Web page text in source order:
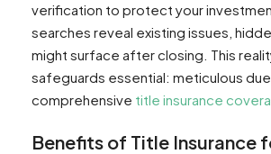
verification to protect your
searches reveal existing issues,
might surface after closing. This
safeguards essential: meticulous
comprehensive title insurance
Benefits of Title Insurance